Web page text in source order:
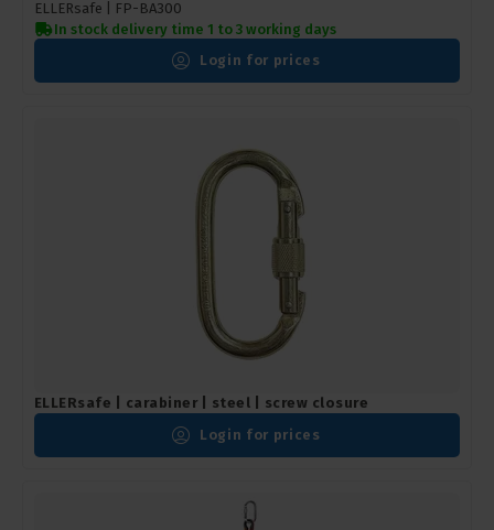
ELLERsafe |
FP-BA300
In stock delivery time 1 to 3 working days
Login for prices
ELLERsafe | carabiner | steel | screw closure
Login for prices